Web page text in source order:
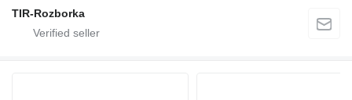
TIR-Rozborka